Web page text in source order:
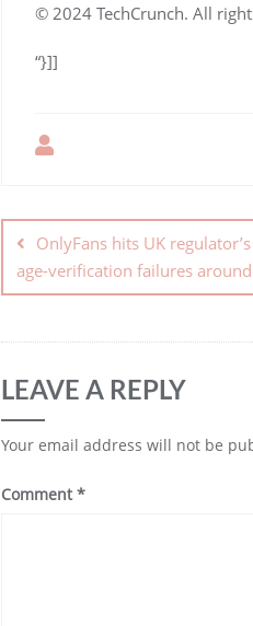
© 2024 TechCrunch. All
“}]]
OnlyFans hits UK
age-verification failures
LEAVE A REPLY
Your email address will not be
Comment*